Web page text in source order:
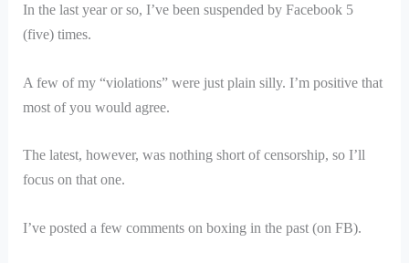
In the last year or so, I’ve been suspended by Facebook 5
(five) times.
A few of my “violations” were just plain silly. I’m positive that
most of you would agree.
The latest, however, was nothing short of censorship, so I’ll
focus on that one.
I’ve posted a few comments on boxing in the past (on FB).